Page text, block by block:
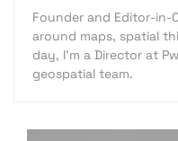
Founder and Editor-in-
around maps, spatial
day, I’m a Director at
geospatial team.